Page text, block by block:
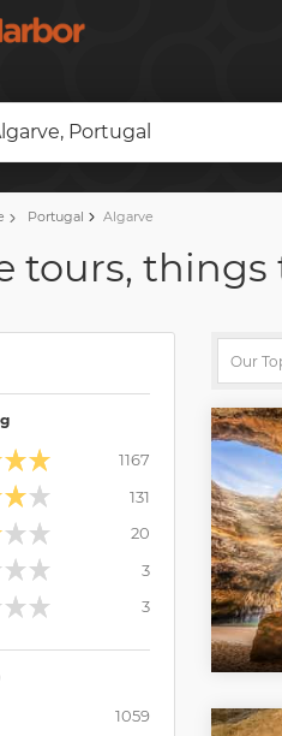
Portugal
Portugal Algarve
tours,
1167
131
20
3
3
1059